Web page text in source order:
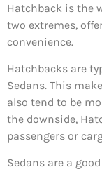
Hatchback is the
two extremes,
convenience.
Hatchbacks are
Sedans. This
also tend to be
the downside,
passengers or
Sedans are a